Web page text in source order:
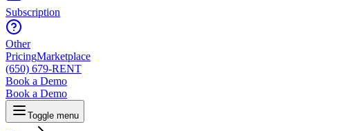
Subscription
Other
PricingMarketplace
(650) 679-RENT
Book a Demo
Book a Demo
Toggle menu